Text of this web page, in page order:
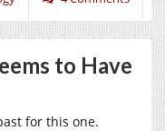
to Have
for this one.